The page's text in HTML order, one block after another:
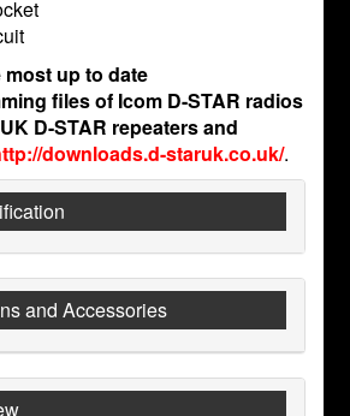
up to date
files of Icom D-STAR radios
D-STAR repeaters and
downloads.d-staruk.co.uk/.
and Accessories